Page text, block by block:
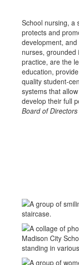
School nursing, a
protects and
development,
nurses, grounded
practice, are the
education,
quality student-
systems that
develop their full
Board of